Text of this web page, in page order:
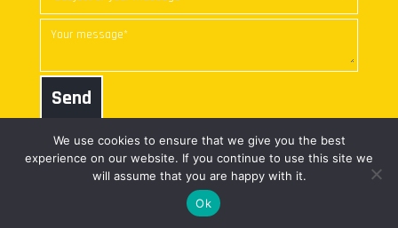
Send
© nke marine electronics | All
Legal notice
We use cookies to ensure that we give you the best
experience on our website. If you continue to use this site we
will assume that you are happy with it.
Ok